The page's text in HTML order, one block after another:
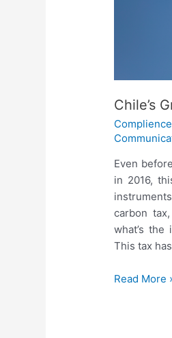
Chile’s
Even
in 2016,
carbon
what’s the
This tax
Read More